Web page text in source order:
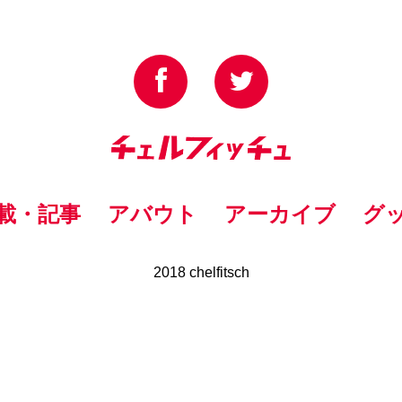
・記事 アバウト アーカイブ グ
2018 chelfitsch